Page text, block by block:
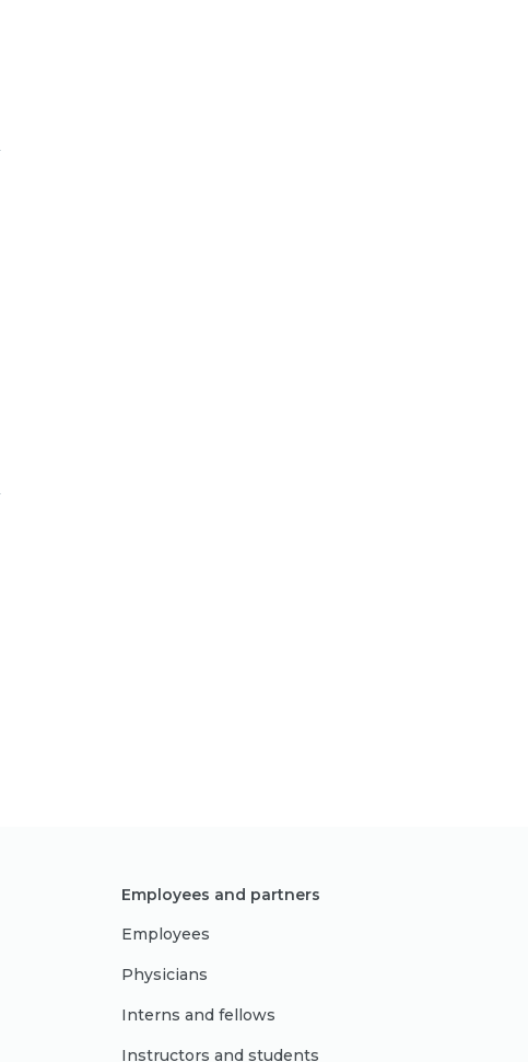
Employees and partners
Employees
Physicians
Interns and fellows
Instructors and students